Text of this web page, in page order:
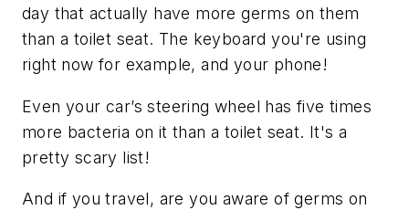
day that actually have more germs on them
than a toilet seat. The keyboard you're using
right now for example, and your phone!
Even your car’s steering wheel has five times
more bacteria on it than a toilet seat. It's a
pretty scary list!
And if you travel, are you aware of germs on